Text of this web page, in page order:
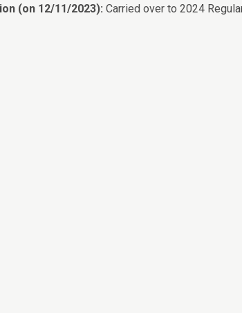
(on 12/11/2023): Carried over to 2024